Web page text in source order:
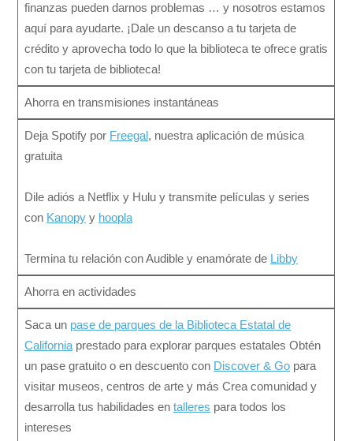
finanzas pueden darnos problemas … y nosotros estamos
aquí para ayudarte. ¡Dale un descanso a tu tarjeta de
crédito y aprovecha todo lo que la biblioteca te ofrece gratis
con tu tarjeta de biblioteca!
Ahorra en transmisiones instantáneas
Deja Spotify por Freegal, nuestra aplicación de música
gratuita
Dile adiós a Netflix y Hulu y transmite películas y series
con Kanopy y hoopla
Termina tu relación con Audible y enamórate de Libby
Ahorra en actividades
Saca un pase de parques de la Biblioteca Estatal de
California prestado para explorar parques estatales Obtén
un pase gratuito o en descuento con Discover & Go para
visitar museos, centros de arte y más Crea comunidad y
desarrolla tus habilidades en talleres para todos los
intereses